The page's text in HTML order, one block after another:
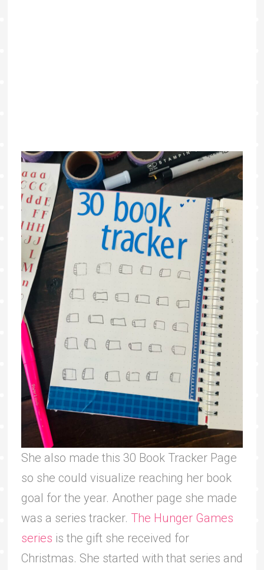
She also made this 30 Book Tracker Page
so she could visualize reaching her book
goal for the year. Another page she made
was a series tracker. The Hunger Games
series is the gift she received for
Christmas. She started with that series and